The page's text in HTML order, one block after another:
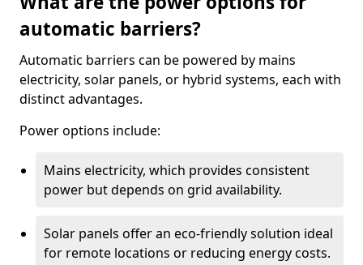
automatic barriers?
Automatic barriers can be powered by mains
electricity, solar panels, or hybrid systems, each with
distinct advantages.
Power options include:
Mains electricity, which provides consistent
power but depends on grid availability.
Solar panels offer an eco-friendly solution ideal
for remote locations or reducing energy costs.